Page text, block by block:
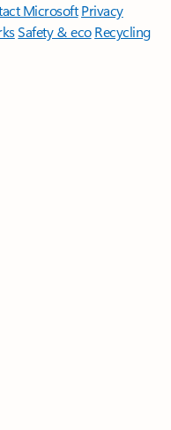
Microsoft Privacy
Safety & eco Recycling